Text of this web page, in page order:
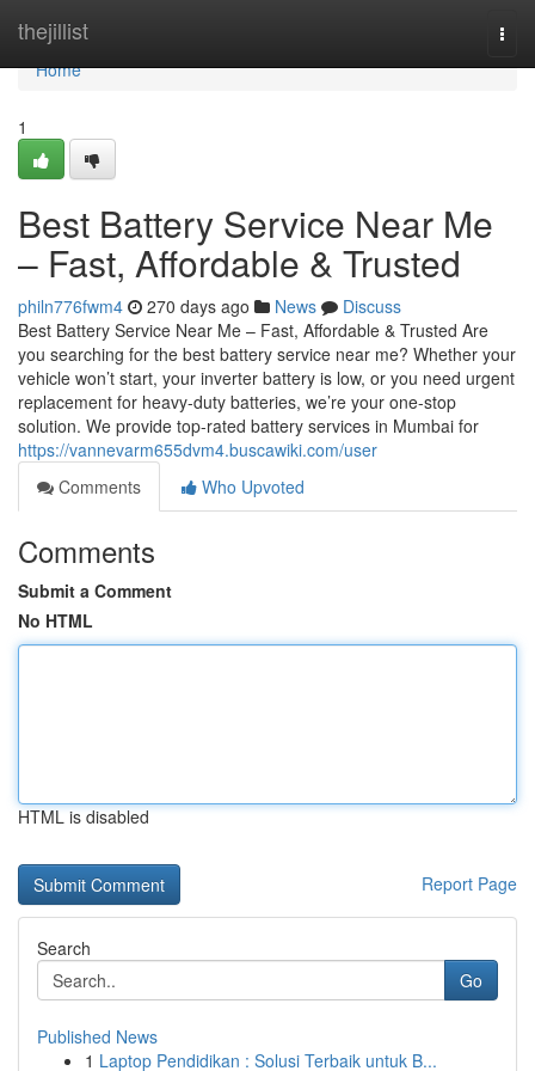
thejillist
Home
Home
1
Best Battery Service Near Me
– Fast, Affordable & Trusted
philn776fwm4 270 days ago News
Discuss
Best Battery Service Near Me – Fast, Affordable & Trusted Are
you searching for the best battery service near me? Whether your
vehicle won’t start, your inverter battery is low, or you need urgent
replacement for heavy-duty batteries, we’re your one-stop
solution. We provide top-rated battery services in Mumbai for
https://vannevarm655dvm4.buscawiki.com/user
Comments
Who Upvoted
Comments
Submit a Comment
No HTML
HTML is disabled
Report Page
Search
Go
Published News
1 Laptop Pendidikan : Solusi Terbaik untuk B...